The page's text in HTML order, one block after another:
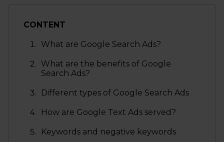
CONTENT
What are Google Search Ads?
What are the benefits of Google
Search Ads?
Different types of Google Search Ads
How are Google Text Ads served?
Keywords and negative keywords